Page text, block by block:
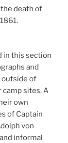
the death of
in this section
and
outside of
camp sites. A
own
of Captain
von
informal